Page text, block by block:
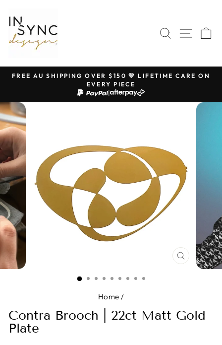
content
SEARCHSITE
Pause
slideshow
FREE AU SHIPPING OVER $150 💛 LIFETIME CARE ON
EVERY PIECE
|
CLOSE
(ESC)
Home /
Contra Brooch | 22ct Matt Gold
Plate